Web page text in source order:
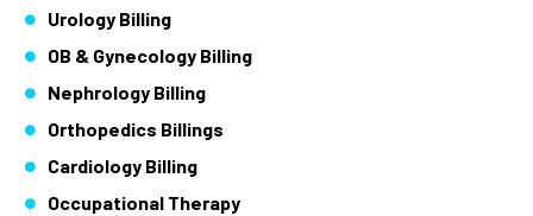
Urology Billing
OB & Gynecology Billing
Nephrology Billing
Orthopedics Billings
Cardiology Billing
Occupational Therapy